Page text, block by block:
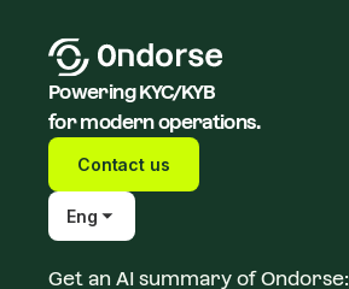
Powering KYC/KYB
for modern operations.
Contact us
Eng
Get an AI summary of Ondorse: